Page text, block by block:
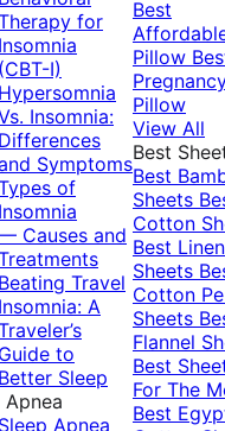
for
Insomnia
(CBT-I)
Hypersomnia
Insomnia:
Differences
Symptoms
of
Insomnia
Causes and
Beating Travel
Insomnia: A
Guide to
Better Sleep
Apnea
Sleep Apnea
Best
Pillow
Pillow
View All
Best
Best
Sheets
Cotton
Best Linen
Sheets
Cotton
Sheets
Flannel
Best
For The
Best